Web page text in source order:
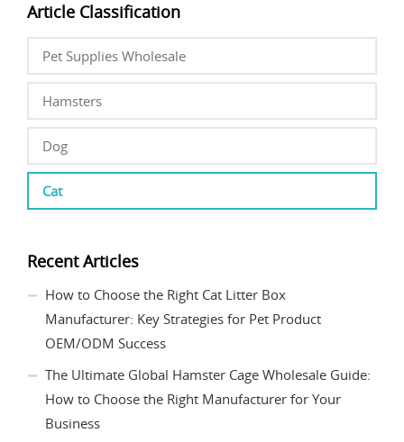
Article Classification
Pet Supplies Wholesale
Hamsters
Dog
Cat
Recent Articles
How to Choose the Right Cat Litter Box
Manufacturer: Key Strategies for Pet Product
OEM/ODM Success
The Ultimate Global Hamster Cage Wholesale Guide:
How to Choose the Right Manufacturer for Your
Business